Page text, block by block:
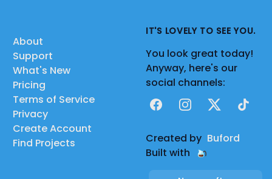
About
Support
What's New
Pricing
Terms of Service
Privacy
Create Account
Find Projects
IT'S LOVELY TO SEE YOU.
You look great today!
Anyway, here's our
social channels:
FacebookInstagram
X TikTok
Created by Buford
Built with